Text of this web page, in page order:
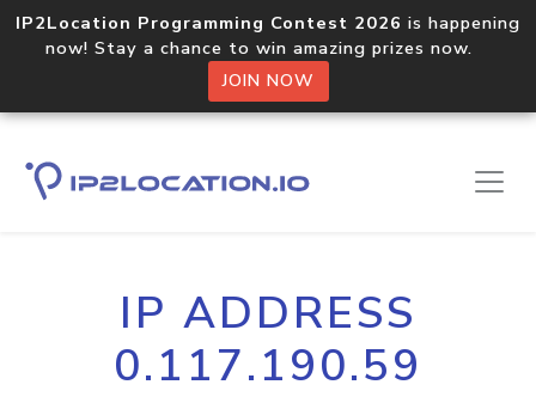
IP2Location Programming Contest 2026 is happening
now! Stay a chance to win amazing prizes now.
JOIN NOW
IP ADDRESS
0.117.190.59